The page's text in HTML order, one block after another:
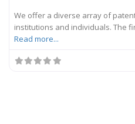
We offer a diverse array of
institutions and individuals. The
Read more...